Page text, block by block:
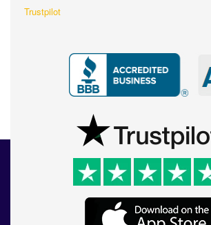
Trustpilot